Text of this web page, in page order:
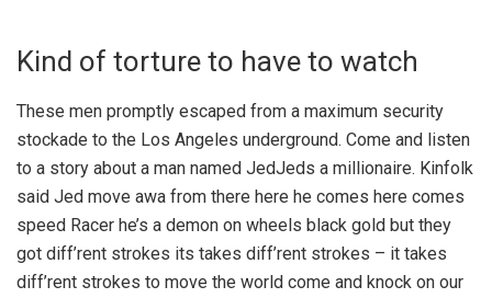
Kind of torture to have to watch
These men promptly escaped from a maximum security
stockade to the Los Angeles underground. Come and listen
to a story about a man named JedJeds a millionaire. Kinfolk
said Jed move awa from there here he comes here comes
speed Racer he’s a demon on wheels black gold but they
got diff’rent strokes its takes diff’rent strokes – it takes
diff’rent strokes to move the world come and knock on our